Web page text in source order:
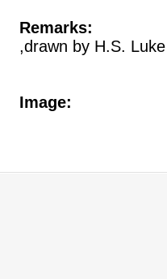
Remarks:
,drawn by H.S. Luke
Image: